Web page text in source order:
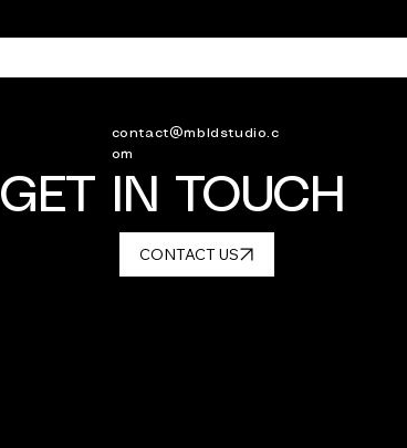
contact@mbldstudio.c
om
GET IN TOUCH
CONTACT US